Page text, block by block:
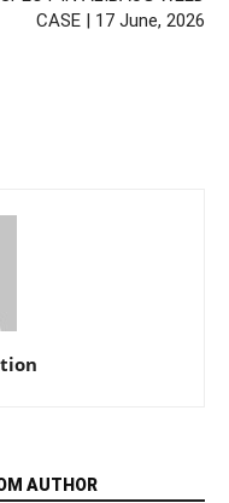
CASE | 17 June, 2026
AUTHOR